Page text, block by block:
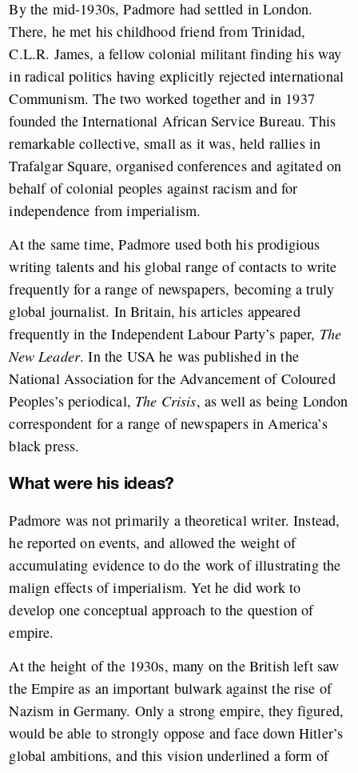
By the mid-1930s, Padmore had settled in London.
There, he met his childhood friend from Trinidad,
C.L.R. James, a fellow colonial militant finding his way
in radical politics having explicitly rejected international
Communism. The two worked together and in 1937
founded the International African Service Bureau. This
remarkable collective, small as it was, held rallies in
Trafalgar Square, organised conferences and agitated on
behalf of colonial peoples against racism and for
independence from imperialism.
At the same time, Padmore used both his prodigious
writing talents and his global range of contacts to write
frequently for a range of newspapers, becoming a truly
global journalist. In Britain, his articles appeared
frequently in the Independent Labour Party’s paper, The
New Leader. In the USA he was published in the
National Association for the Advancement of Coloured
Peoples’s periodical, The Crisis, as well as being London
correspondent for a range of newspapers in America’s
black press.
What were his ideas?
Padmore was not primarily a theoretical writer. Instead,
he reported on events, and allowed the weight of
accumulating evidence to do the work of illustrating the
malign effects of imperialism. Yet he did work to
develop one conceptual approach to the question of
empire.
At the height of the 1930s, many on the British left saw
the Empire as an important bulwark against the rise of
Nazism in Germany. Only a strong empire, they figured,
would be able to strongly oppose and face down Hitler’s
global ambitions, and this vision underlined a form of